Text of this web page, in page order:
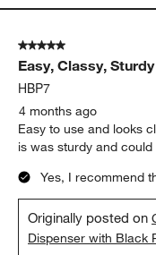
5 out of 5 stars.
Easy, Classy, Sturdy
HBP7
4 months ago
Easy to use and looks
is was sturdy and
Yes, I recommend
Originally posted on
Dispenser with Black